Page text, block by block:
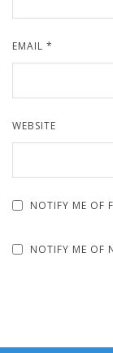
EMAIL *
WEBSITE
NOTIFY ME OF
NOTIFY ME OF